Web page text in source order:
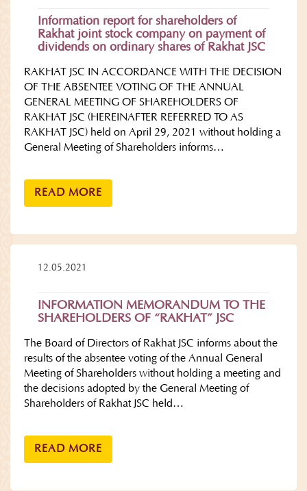
Information report for shareholders of
Rakhat joint stock company on payment of
dividends on ordinary shares of Rakhat JSC
RAKHAT JSC IN ACCORDANCE WITH THE DECISION
OF THE ABSENTEE VOTING OF THE ANNUAL
GENERAL MEETING OF SHAREHOLDERS OF
RAKHAT JSC (HEREINAFTER REFERRED TO AS
RAKHAT JSC) held on April 29, 2021 without holding a
General Meeting of Shareholders informs…
READ MORE
12.05.2021
INFORMATION MEMORANDUM TO THE
SHAREHOLDERS OF “RAKHAT” JSC
The Board of Directors of Rakhat JSC informs about the
results of the absentee voting of the Annual General
Meeting of Shareholders without holding a meeting and
the decisions adopted by the General Meeting of
Shareholders of Rakhat JSC held…
READ MORE